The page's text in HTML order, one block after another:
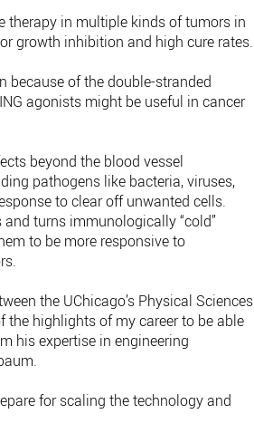
therapy in multiple kinds of tumors in
growth inhibition and high cure rates.
because of the double-stranded
agonists might be useful in cancer
beyond the blood vessel
pathogens like bacteria, viruses,
to clear off unwanted cells.
turns immunologically “cold”
to be more responsive to
the UChicago’s Physical Sciences
the highlights of my career to be able
his expertise in engineering
for scaling the technology and